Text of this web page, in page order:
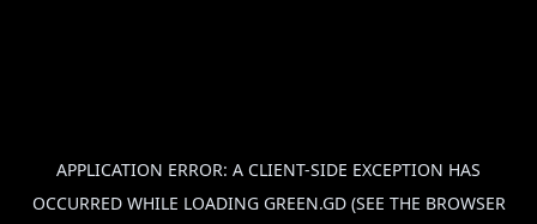
APPLICATION ERROR: A CLIENT-SIDE EXCEPTION HAS
OCCURRED WHILE LOADING GREEN.GD(SEE THE BROWSER